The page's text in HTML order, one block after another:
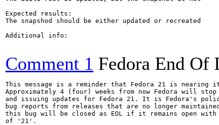
Expected results:
The snapshod should be either updated or recreated
Additional info:
Comment 1 Fedora End Of
This message is a reminder that Fedora 21 is
Approximately 4 (four) weeks from now Fedora will
and issuing updates for Fedora 21. It is Fedora's
bug reports from releases that are no longer
this bug will be closed as EOL if it remains open
of '21'.